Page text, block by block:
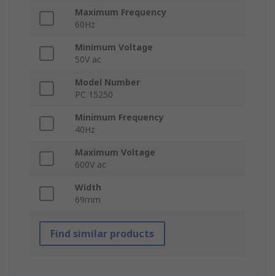
Maximum Frequency
60Hz
Minimum Voltage
50V ac
Model Number
PC 15250
Minimum Frequency
40Hz
Maximum Voltage
600V ac
Width
69mm
Find similar products